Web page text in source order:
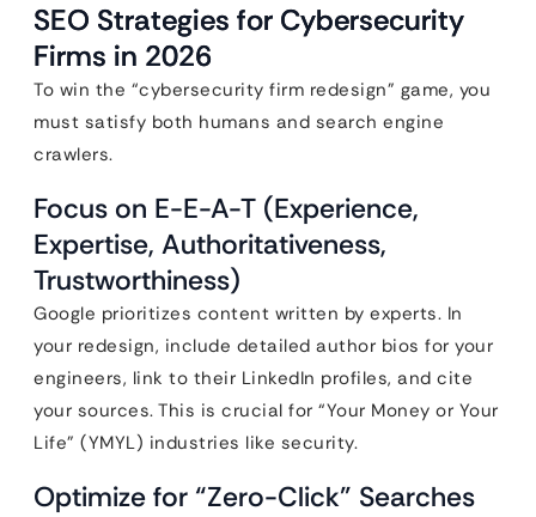
SEO Strategies for Cybersecurity
Firms in 2026
To win the “cybersecurity firm redesign” game, you
must satisfy both humans and search engine
crawlers.
Focus on E-E-A-T (Experience,
Expertise, Authoritativeness,
Trustworthiness)
Google prioritizes content written by experts. In
your redesign, include detailed author bios for your
engineers, link to their LinkedIn profiles, and cite
your sources. This is crucial for “Your Money or Your
Life” (YMYL) industries like security.
Optimize for “Zero-Click” Searches